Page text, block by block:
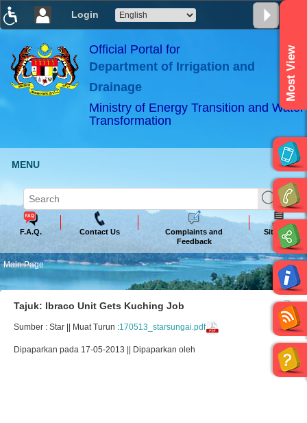
Login
×
ABeeZee
Official Portal for
Department of Irrigation and
Drainage
Ministry of Energy Transition and Water
Transformation
Most View
MENU
F.A.Q. Contact Us
Complaints and
Feedback
Sitemap
Main Page
Tajuk: Ibraco Unit Gets Kuching Job
Sumber : Star || Muat Turun :170513_starsungai.pdf
Dipaparkan pada 17-05-2013 || Dipaparkan oleh